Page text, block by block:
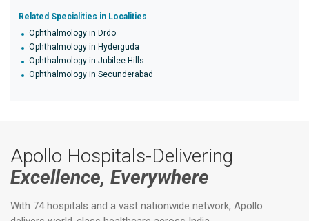
Related Specialities in Localities
Ophthalmology in Drdo
Ophthalmology in Hyderguda
Ophthalmology in Jubilee Hills
Ophthalmology in Secunderabad
Apollo Hospitals-Delivering
Excellence, Everywhere
With 74 hospitals and a vast nationwide network, Apollo